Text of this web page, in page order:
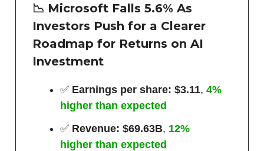
📉 Microsoft Falls 5.6% As
Investors Push for a Clearer
Roadmap for Returns on AI
Investment
✅ Earnings per share: $3.11, 4%
higher than expected
✅ Revenue: $69.63B, 12%
higher than expected